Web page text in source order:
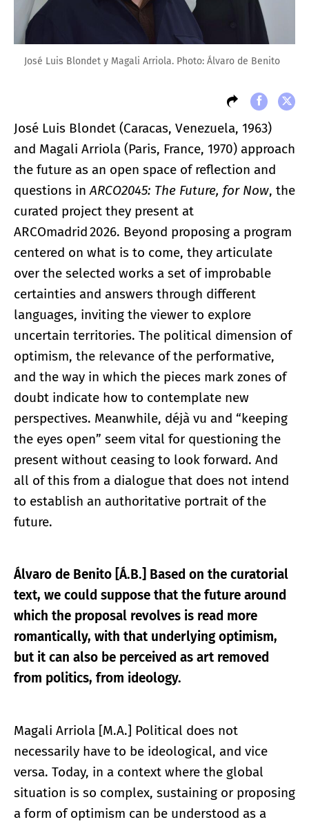
José Luis Blondet y Magali Arriola. Photo: Álvaro de Benito
José Luis Blondet (Caracas, Venezuela, 1963)
and Magali Arriola (Paris, France, 1970) approach
the future as an open space of reflection and
questions inARCO2045: The Future, for Now, the
curated project they present at
ARCOmadrid 2026. Beyond proposing a program
centered on what is to come, they articulate
over the selected works a set of improbable
certainties and answers through different
languages, inviting the viewer to explore
uncertain territories. The political dimension of
optimism, the relevance of the performative,
and the way in which the pieces mark zones of
doubt indicate how to contemplate new
perspectives. Meanwhile, déjà vu and “keeping
the eyes open” seem vital for questioning the
present without ceasing to look forward. And
all of this from a dialogue that does not intend
to establish an authoritative portrait of the
future.
Álvaro de Benito [Á.B.] Based on the curatorial
text, we could suppose that the future around
which the proposal revolves is read more
romantically, with that underlying optimism,
but it can also be perceived as art removed
from politics, from ideology.
Magali Arriola [M.A.] Political does not
necessarily have to be ideological, and vice
versa. Today, in a context where the global
situation is so complex, sustaining or proposing
a form of optimism can be understood as a